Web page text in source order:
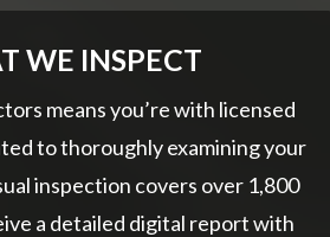
WE INSPECT
means you’re with licensed
to thoroughly examining your
inspection covers over 1,800
a detailed digital report with